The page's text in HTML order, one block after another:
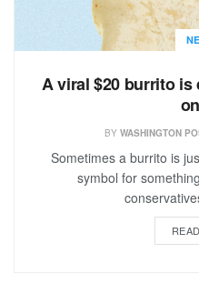
A viral $20 burrito
BY WASHINGTON
Sometimes a burrito is
symbol for